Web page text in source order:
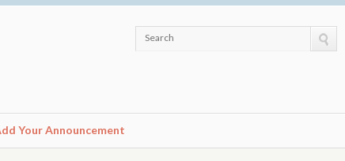
Search
Your Announcement